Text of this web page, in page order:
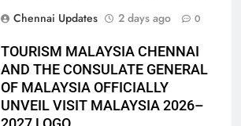
Chennai Updates
2 days ago 0
TOURISM MALAYSIA CHENNAI
AND THE CONSULATE GENERAL
OF MALAYSIA OFFICIALLY
UNVEIL VISIT MALAYSIA 2026–